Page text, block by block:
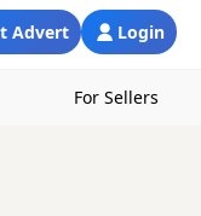
Login
Advert
For Sellers